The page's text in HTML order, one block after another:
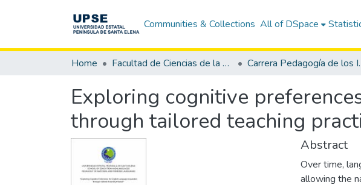
Communities & Collections All of DSpace
Home Facultad de Ciencias de la Educación e Idiomas Carrera
Exploring cognitive
through tailored teaching
Abstract
Over time,
allowing the